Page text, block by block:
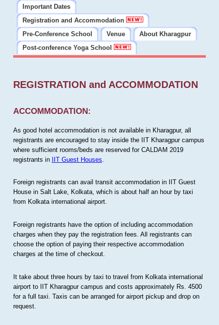
Important Dates
Registration and Accommodation
Pre-Conference School
Venue
About Kharagpur
Post-conference Yoga School
REGISTRATION and ACCOMMODATION
ACCOMMODATION:
As good hotel accommodation is not available in Kharagpur, all
registrants are encouraged to stay inside the IIT Kharagpur campus
where sufficient rooms/beds are reserved for CALDAM 2019
registrants in IIT Guest Houses
Foreign registrants can avail transit accommodation in IIT Guest
House in Salt Lake, Kolkata, which is about half an hour by taxi
from Kolkata international airport.
Foreign registrants have the option of including accommodation
charges when they pay the registration fees. All registrants can
choose the option of paying their respective accommodation
charges at the time of checkout.
It take about three hours by taxi to travel from Kolkata international
airport to IIT Kharagpur campus and costs approximately Rs. 4500
for a full taxi. Taxis can be arranged for airport pickup and drop on
request.